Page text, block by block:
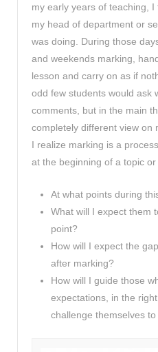
my early years of teaching,
my head of department or
was doing. During those
and weekends marking,
lesson and carry on as if
odd few students would ask
comments, but in the main
completely different view on
I realize marking is a
at the beginning of a topic or
At what points during
What will I expect them
point?
How will I expect the
after marking?
How will I guide those
expectations, in the
challenge themselves